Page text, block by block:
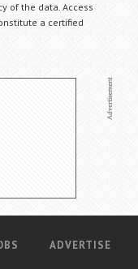
of the data. Access
a certified
ADVERTISE